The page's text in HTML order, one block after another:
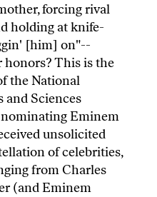
forcing rival
holding at knife-
[him] on"--
honors? This is the
the National
and Sciences
nominating Eminem
unsolicited
of celebrities,
from Charles
(and Eminem